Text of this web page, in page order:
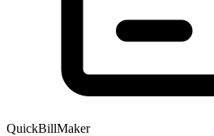
QuickBillMaker